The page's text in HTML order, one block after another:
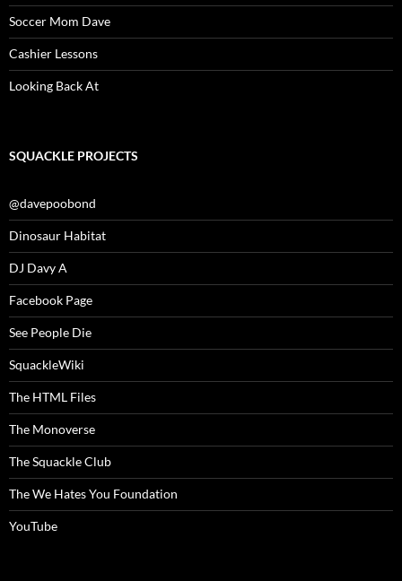
Soccer Mom Dave
Cashier Lessons
Looking Back At
SQUACKLE PROJECTS
@davepoobond
Dinosaur Habitat
DJ Davy A
Facebook Page
See People Die
SquackleWiki
The HTML Files
The Monoverse
The Squackle Club
The We Hates You Foundation
YouTube